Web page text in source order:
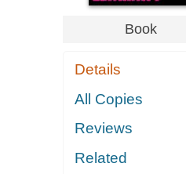
Book
Details
All Copies
Reviews
Related